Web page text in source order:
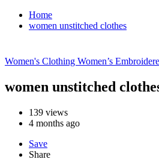
Home
women unstitched clothes
Women's Clothing Women’s
women unstitched
139 views
4 months ago
Save
Share